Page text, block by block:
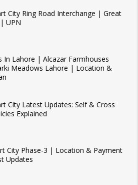
City Ring Road Interchange | Great
UPN
In Lahore | Alcazar Farmhouses
Meadows Lahore | Location &
City Latest Updates: Self & Cross
Explained
City Phase-3 | Location & Payment
Updates